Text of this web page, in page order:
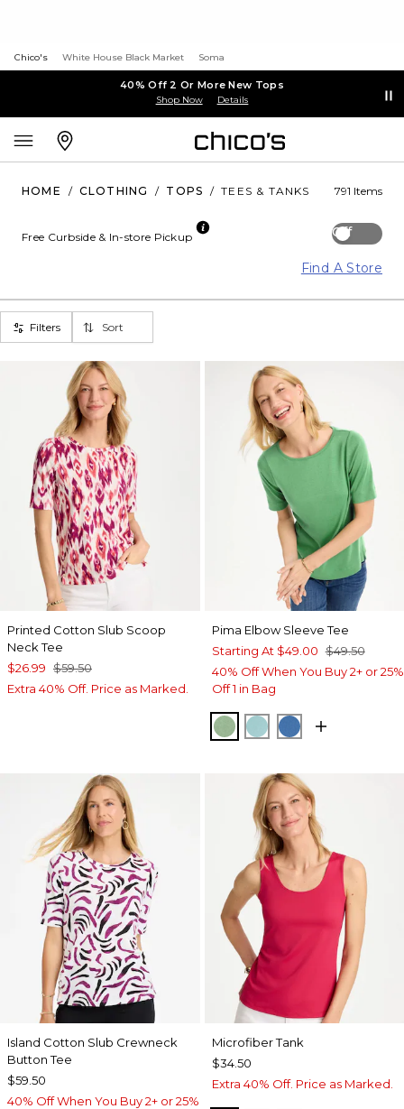
Chico's White House Black Market Soma
40% Off 2 Or More New Tops
Shop Now Details
HOME / CLOTHING / TOPS / TEES & TANKS 791 Items
Off
Free Curbside & In-store Pickup
Find A Store
Filters Sort
Printed Cotton Slub Scoop
Neck Tee
$26.99 $59.50
Extra 40% Off. Price as Marked.
Pima Elbow Sleeve Tee
Starting At $49.00 $49.50
40% Off When You Buy 2+ or 25%
Off 1 in Bag
QUIET GREEN
CAPRI AQUA
PALACE BLUE
Island Cotton Slub Crewneck
Button Tee
$59.50
40% Off When You Buy 2+ or 25%
Microfiber Tank
$34.50
Extra 40% Off. Price as Marked.